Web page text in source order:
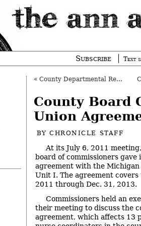
Subscribe Text
« County Departmental Reorg Gets Initial OK
County Board
Union
BYCHRONICLE STAFF
At its July 6, 2011
board of commissioners
agreement with the Michigan
Unit I. The agreement
2011 through Dec. 31, 2013.
Commissioners held an
their meeting to discuss the
agreement, which affects 13